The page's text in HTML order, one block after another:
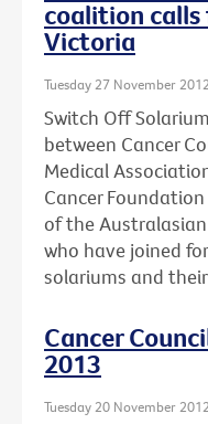
coalition calls
Victoria
Tuesday 27 November 2012
Switch Off
between Cancer
Medical
Cancer
of the
who have joined
solariums and
Cancer
2013
Tuesday 20 November 2012